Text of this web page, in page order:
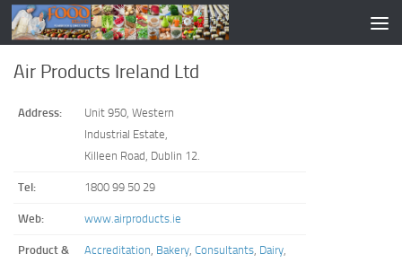
Air Products Ireland Ltd
Address:
Unit 950, Western
Industrial Estate,
Killeen Road, Dublin 12.
Tel: 1800 99 50 29
Web: www.airproducts.ie
Product &
Accreditation, Bakery, Consultants, Dairy,